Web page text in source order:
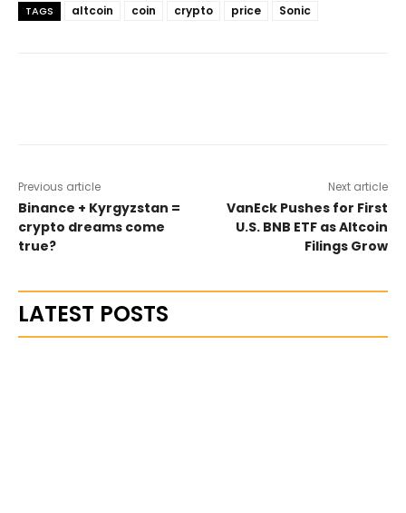
TAGS altcoin coin crypto price Sonic
Previous article
Binance + Kyrgyzstan =
crypto dreams come
true?
Next article
VanEck Pushes for First
U.S. BNB ETF as Altcoin
Filings Grow
LATEST POSTS